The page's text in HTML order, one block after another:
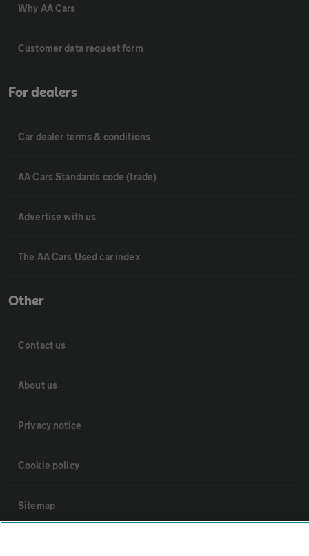
Why AA Cars
Customer data request form
For dealers
Car dealer terms & conditions
AA Cars Standards code (trade)
Advertise with us
The AA Cars Used car index
Other
Contact us
About us
Privacy notice
Cookie policy
Sitemap